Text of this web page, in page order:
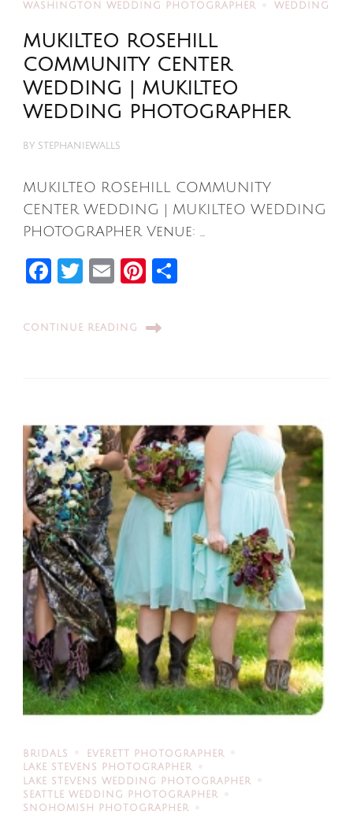
WASHINGTON WEDDING PHOTOGRAPHER
WEDDING
MUKILTEO ROSEHILL
COMMUNITY CENTER
WEDDING | MUKILTEO
WEDDING PHOTOGRAPHER
BY STEPHANIEWALLS
MUKILTEO ROSEHILL COMMUNITY
CENTER WEDDING | MUKILTEO WEDDING
PHOTOGRAPHER Venue: …
Facebook
Twitter
EmailPinterest
CONTINUE READING
BRIDALS
EVERETT PHOTOGRAPHER
LAKE STEVENS PHOTOGRAPHER
LAKE STEVENS WEDDING PHOTOGRAPHER
SEATTLE WEDDING PHOTOGRAPHER
SNOHOMISH PHOTOGRAPHER